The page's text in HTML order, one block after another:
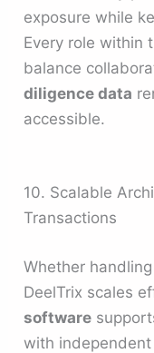
exposure while
Every role within
balance
diligence data
accessible.
10. Scalable
Transactions
Whether
DeelTrix scales
software
with